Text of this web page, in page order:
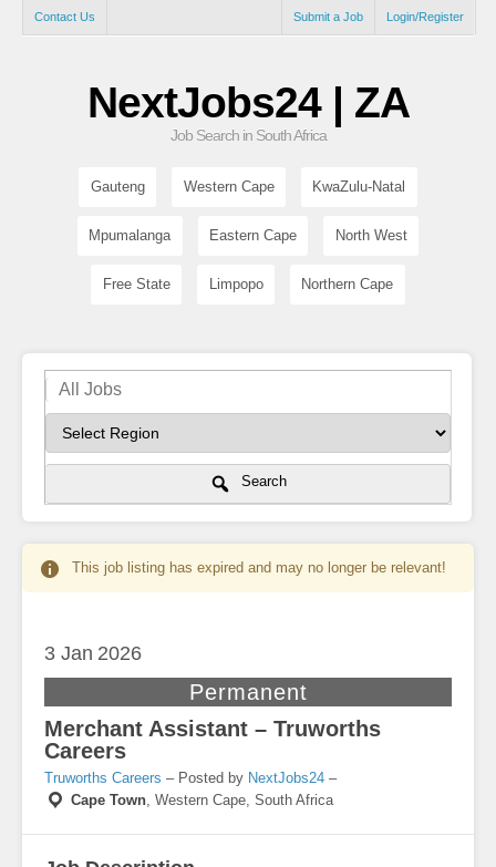
Contact Us Login/Register
Submit a Job
NextJobs24 | ZA
Job Search in South Africa
Gauteng Western Cape KwaZulu-Natal
Mpumalanga Eastern Cape North West
Free State Limpopo Northern Cape
Search
This job listing has expired and may no longer be relevant!
3 Jan 2026
Permanent
Merchant Assistant – Truworths
Careers
Truworths Careers – Posted by NextJobs24 –
Cape Town, Western Cape, South Africa